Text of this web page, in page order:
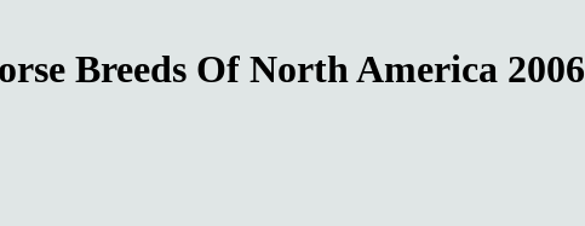
Breeds Of North America 2006